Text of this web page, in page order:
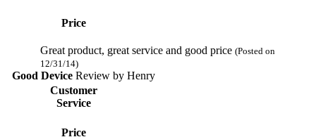
Price
Great product, great service and good price (Posted on
12/31/14)
Good DeviceReview by Henry
Customer
Service
Price